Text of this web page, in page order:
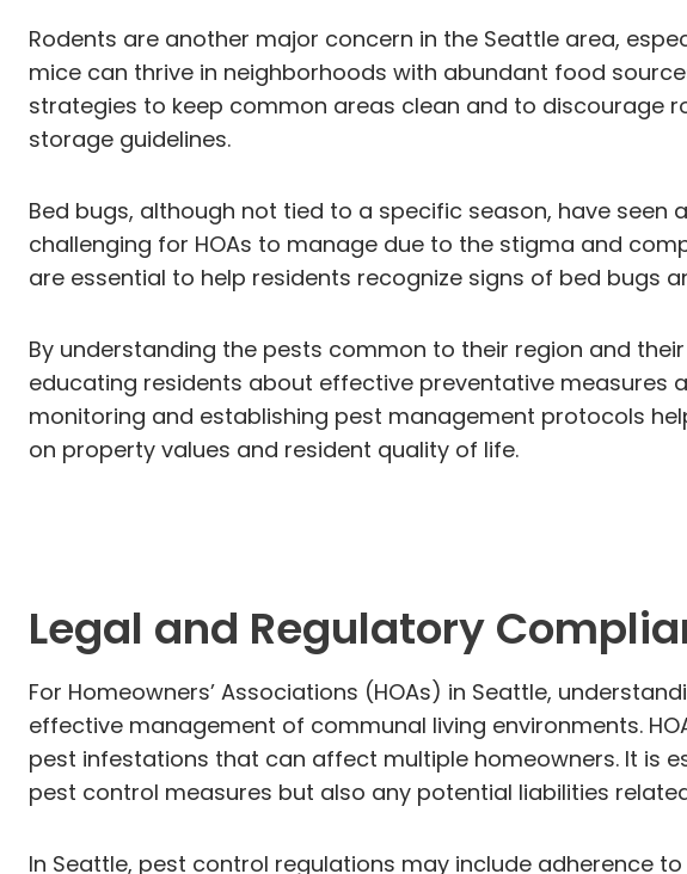
Rodents are another major concern in the Seattle area,
mice can thrive in neighborhoods with abundant food
strategies to keep common areas clean and to discourage
storage guidelines.
Bed bugs, although not tied to a specific season, have seen
challenging for HOAs to manage due to the stigma and
are essential to help residents recognize signs of bed bugs
By understanding the pests common to their region and
educating residents about effective preventative measures
monitoring and establishing pest management protocols
on property values and resident quality of life.
Legal and Regulatory
For Homeowners’ Associations (HOAs) in Seattle,
effective management of communal living environments.
pest infestations that can affect multiple homeowners. It is
pest control measures but also any potential liabilities
In Seattle, pest control regulations may include adherence